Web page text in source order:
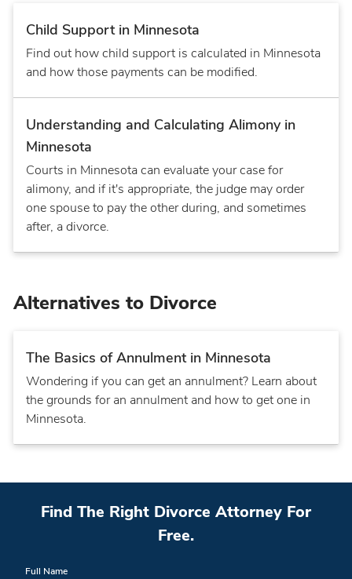
Child Support in Minnesota
Find out how child support is calculated in Minnesota
and how those payments can be modified.
Understanding and Calculating Alimony in
Minnesota
Courts in Minnesota can evaluate your case for
alimony, and if it's appropriate, the judge may order
one spouse to pay the other during, and sometimes
after, a divorce.
Alternatives to Divorce
The Basics of Annulment in Minnesota
Wondering if you can get an annulment? Learn about
the grounds for an annulment and how to get one in
Minnesota.
Find The Right Divorce Attorney For
Free.
Full Name